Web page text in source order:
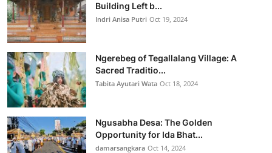
Building Left b...
Indri Anisa Putri Oct 19, 2024
Ngerebeg of Tegallalang Village: A
Sacred Traditio...
Tabita Ayutari Wata Oct 18, 2024
Ngusabha Desa: The Golden
Opportunity for Ida Bhat...
damarsangkara Oct 14, 2024